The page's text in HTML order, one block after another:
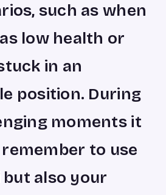
such as when
low health or
in an
position. During
moments it
to use
also your